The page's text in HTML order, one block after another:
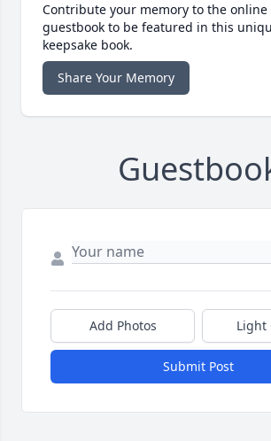
Contribute your memory to the online
guestbook to be featured in this
keepsake book.
Share Your Memory
Add Photos Light
Submit Post